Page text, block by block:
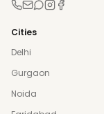
Cities
Delhi
Gurgaon
Noida